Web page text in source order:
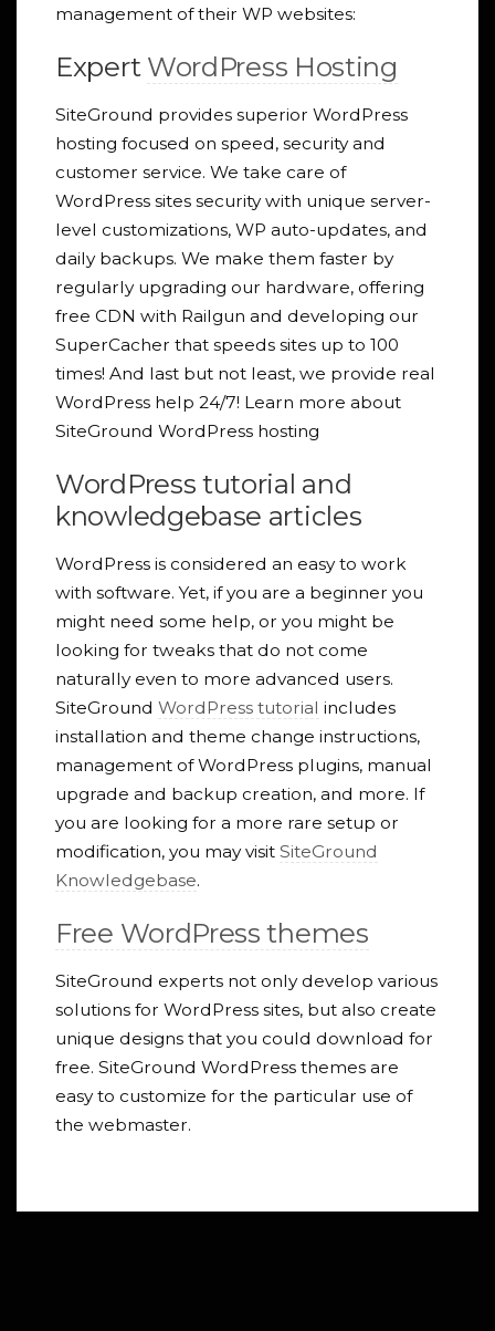
management of their WP websites:
Expert WordPress Hosting
SiteGround provides superior WordPress
hosting focused on speed, security and
customer service. We take care of
WordPress sites security with unique server-
level customizations, WP auto-updates, and
daily backups. We make them faster by
regularly upgrading our hardware, offering
free CDN with Railgun and developing our
SuperCacher that speeds sites up to 100
times! And last but not least, we provide real
WordPress help 24/7! Learn more about
SiteGround WordPress hosting
WordPress tutorial and
knowledgebase articles
WordPress is considered an easy to work
with software. Yet, if you are a beginner you
might need some help, or you might be
looking for tweaks that do not come
naturally even to more advanced users.
SiteGround WordPress tutorial includes
installation and theme change instructions,
management of WordPress plugins, manual
upgrade and backup creation, and more. If
you are looking for a more rare setup or
modification, you may visit SiteGround
Knowledgebase.
Free WordPress themes
SiteGround experts not only develop various
solutions for WordPress sites, but also create
unique designs that you could download for
free. SiteGround WordPress themes are
easy to customize for the particular use of
the webmaster.